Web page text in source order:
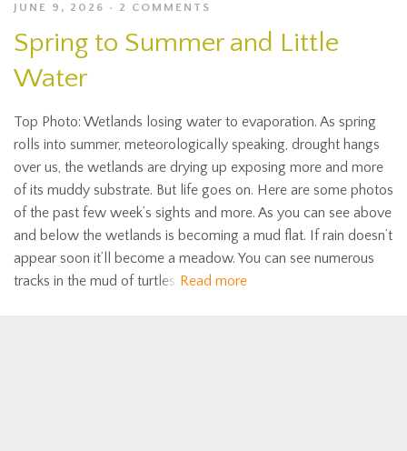
JUNE 9, 2026 2 COMMENTS
Spring to Summer and Little
Water
Top Photo: Wetlands losing water to evaporation. As spring
rolls into summer, meteorologically speaking, drought hangs
over us, the wetlands are drying up exposing more and more
of its muddy substrate. But life goes on. Here are some photos
of the past few week’s sights and more. As you can see above
and below the wetlands is becoming a mud flat. If rain doesn’t
appear soon it’ll become a meadow. You can see numerous
tracks in the mud of turtles Read more